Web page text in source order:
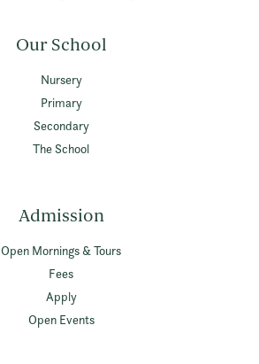
Our School
Nursery
Primary
Secondary
The School
Admission
Open Mornings & Tours
Fees
Apply
Open Events